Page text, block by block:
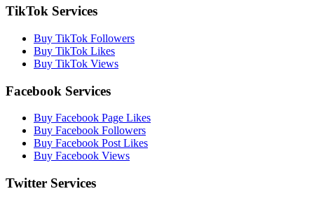
TikTok Services
Buy TikTok Followers
Buy TikTok Likes
Buy TikTok Views
Facebook Services
Buy Facebook Page Likes
Buy Facebook Followers
Buy Facebook Post Likes
Buy Facebook Views
Twitter Services